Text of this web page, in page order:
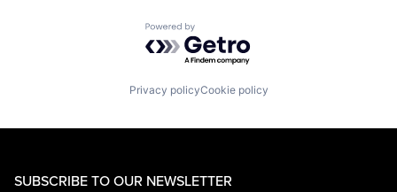
Powered by Getro.com
Privacy policyCookie policy
SUBSCRIBE TO OUR NEWSLETTER